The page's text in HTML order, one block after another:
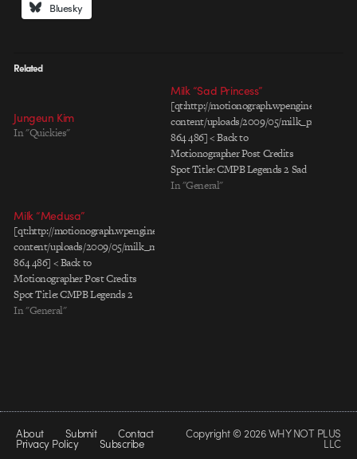
Bluesky
Related
Jungeun Kim
In "Quickies"
Milk “Sad Princess”
[qt:http://motionograph.wpengine.com/wp-
content/uploads/2009/05/
864 486] < Back to
Motionographer Post Credits
Spot Title: CMPB Legends 2 Sad
Princess Client: California Milk
In "General"
Milk “Medusa”
[qt:http://motionograph.wpengine.com/wp-
content/uploads/2009/05/milk_medusa_leche_eng_pr.mov
864 486] < Back to
Motionographer Post Credits
Spot Title: CMPB Legends 2
Medusa Client: California Milk
Hernandez Agency Producer:
Carlos Barciela…
In "General"
About Submit Contact
Privacy Policy Subscribe
Copyright © 2026 WHY NOT PLUS
LLC